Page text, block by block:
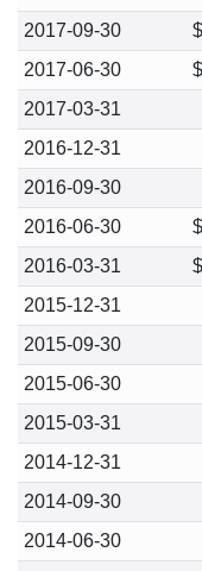
2017-09-30
2017-06-30
2017-03-31
2016-12-31
2016-09-30
2016-06-30
2016-03-31
2015-12-31
2015-09-30
2015-06-30
2015-03-31
2014-12-31
2014-09-30
2014-06-30